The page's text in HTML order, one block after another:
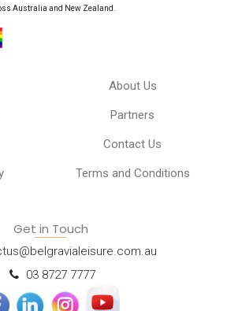
Australia and New Zealand.
About Us
Partners
Contact Us
Terms and Conditions
Get in Touch
03 8727 7777